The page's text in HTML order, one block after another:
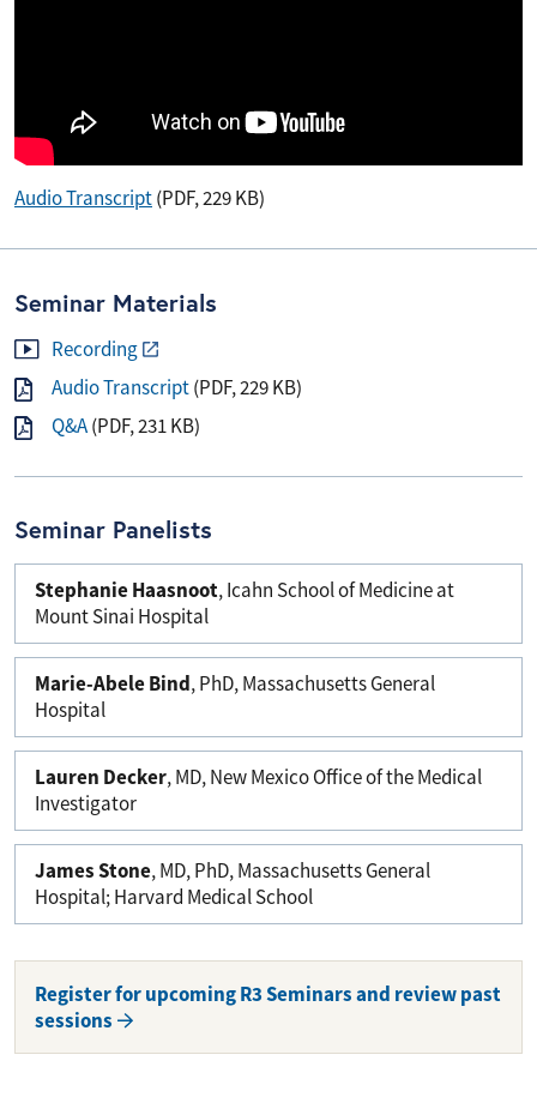
Audio Transcript(PDF, 229 KB)
Seminar Materials
Recording
Audio Transcript(PDF, 229 KB)
Q&A(PDF, 231 KB)
Seminar Panelists
Stephanie Haasnoot, Icahn School of Medicine at
Mount Sinai Hospital
Marie-Abele Bind, PhD, Massachusetts General
Hospital
Lauren Decker, MD, New Mexico Office of the Medical
Investigator
James Stone, MD, PhD, Massachusetts General
Hospital; Harvard Medical School
Register for upcoming R3 Seminars and review past
sessions